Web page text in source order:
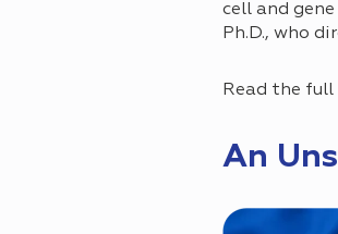
cell and
Ph.D., who
Read the
An